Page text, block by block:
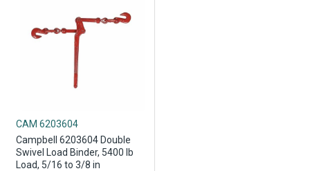
CAM 6203604
Campbell 6203604 Double
Swivel Load Binder, 5400 lb
Load, 5/16 to 3/8 in